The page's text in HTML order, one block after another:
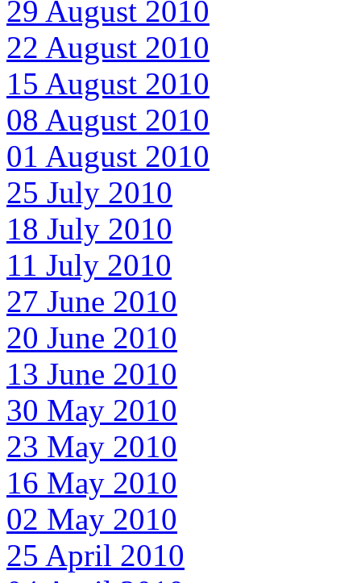
29 August 2010
22 August 2010
15 August 2010
08 August 2010
01 August 2010
25 July 2010
18 July 2010
11 July 2010
27 June 2010
20 June 2010
13 June 2010
30 May 2010
23 May 2010
16 May 2010
02 May 2010
25 April 2010